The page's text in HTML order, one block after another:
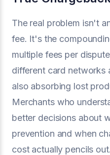
The real problem isn't
fee. It's the
multiple fees per
different card networks
also absorbing lost
Merchants who
better decisions about
prevention and when
cost actually pencils